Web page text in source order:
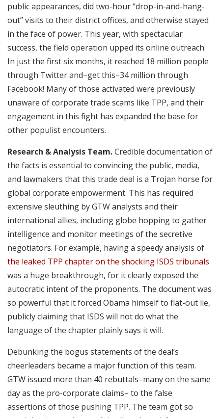
public appearances, did two-hour “drop-in-and-hang-
out” visits to their district offices, and otherwise stayed
in the face of power. This year, with spectacular
success, the field operation upped its online outreach.
In just the first six months, it reached 18 million people
through Twitter and–get this–34 million through
Facebook! Many of those activated were previously
unaware of corporate trade scams like TPP, and their
engagement in this fight has expanded the base for
other populist encounters.
Research & Analysis Team.Credible documentation of
the facts is essential to convincing the public, media,
and lawmakers that this trade deal is a Trojan horse for
global corporate empowerment. This has required
extensive sleuthing by GTW analysts and their
international allies, including globe hopping to gather
intelligence and monitor meetings of the secretive
negotiators. For example, having a speedy analysis of
the leaked TPP chapter on the shocking ISDS tribunals
was a huge breakthrough, for it clearly exposed the
autocratic intent of the proponents. The document was
so powerful that it forced Obama himself to flat-out lie,
publicly claiming that ISDS will not do what the
language of the chapter plainly says it will.
Debunking the bogus statements of the deal’s
cheerleaders became a major function of this team.
GTW issued more than 40 rebuttals–many on the same
day as the pro-corporate claims– to the false
assertions of those pushing TPP. The team got so